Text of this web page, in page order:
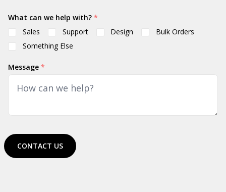
What can we help with? *
Sales
Support Design
Bulk Orders
Something Else
Message *
CONTACT US